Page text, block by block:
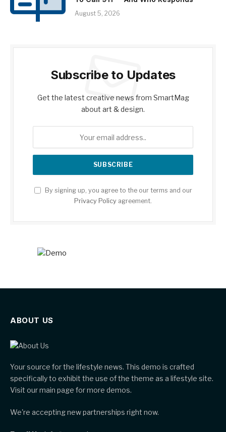
August 5, 2026
Subscribe to Updates
Get the latest creative news from SmartMag
about art & design.
By signing up, you agree to the our terms and our
Privacy Policy agreement.
ABOUT US
Your source for the lifestyle news. This demo is crafted
specifically to exhibit the use of the theme as a lifestyle site.
Visit our main page for more demos.
We're accepting new partnerships right now.